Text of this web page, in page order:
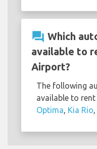
question_answer Which
available to
Airport?
The following
available to
Optima Kia Rio